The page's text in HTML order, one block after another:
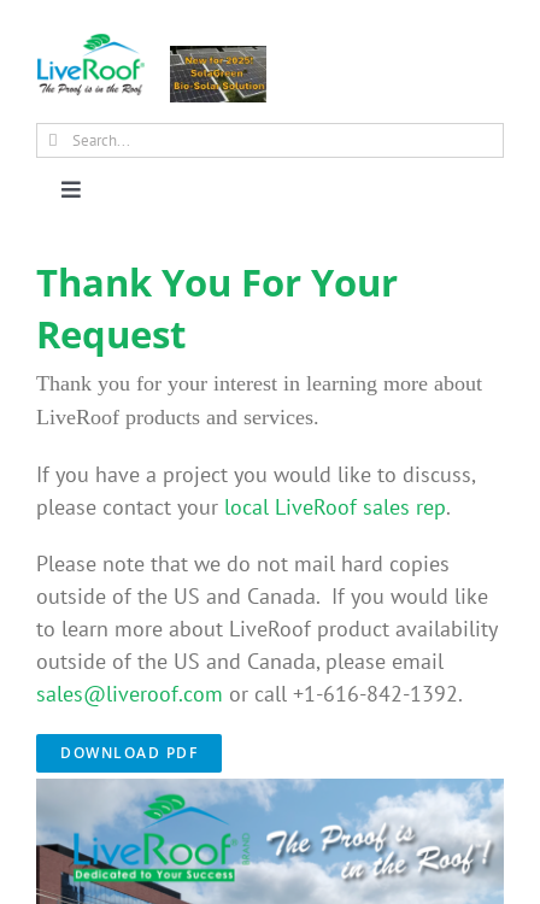
content
Search
Toggle
Why Green Roofs?
Products
News
Benefits
Portfolio
Technical
Contact
FAQ’s
Thank You For Your
Request
Thank you for your interest in learning more about
LiveRoof products and services.
If you have a project you would like to discuss,
please contact your local LiveRoof sales rep.
Please note that we do not mail hard copies
outside of the US and Canada. If you would like
to learn more about LiveRoof product availability
outside of the US and Canada, please email
sales@liveroof.com or call +1-616-842-1392.
DOWNLOAD PDF